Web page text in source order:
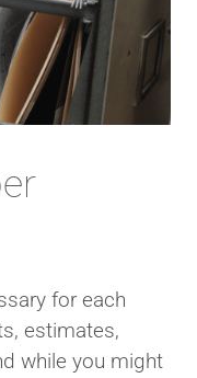
for each
estimates,
while you might